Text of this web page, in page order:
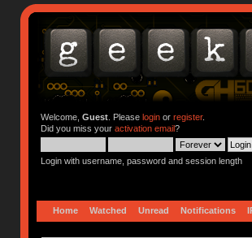
Welcome, Guest. Please loginor register.
Did you miss your activation email?
Login with username, password and session length
Home Watched Unread Notifications